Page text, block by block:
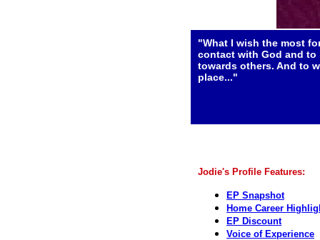
"What I wish the most
contact with God and to
towards others. And to
place..."
Jodie's Profile Features:
EP Snapshot
Home Career
EP Discount
Voice of Experience